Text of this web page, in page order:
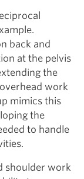
back and
at the pelvis
the
work
mimics this
the
to handle
shoulder work